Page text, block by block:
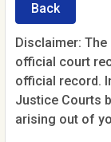
Back
Disclaimer:
official court
official record.
Justice Courts
arising out of